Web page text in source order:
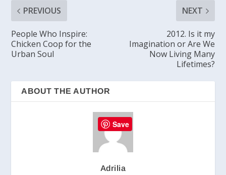
PREVIOUS
People Who Inspire:
Chicken Coop for the
Urban Soul
NEXT
2012. Is it my
Imagination or Are We
Now Living Many
Lifetimes?
ABOUT THE AUTHOR
Adrilia
Save